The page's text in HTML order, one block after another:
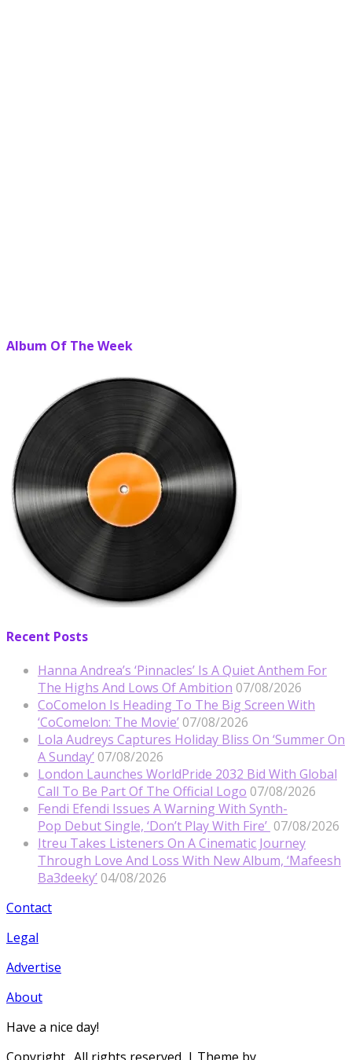
Album Of The Week
Recent Posts
Hanna Andrea’s ‘Pinnacles’ Is A Quiet Anthem For
The Highs And Lows Of Ambition 07/08/2026
CoComelon Is Heading To The Big Screen With
‘CoComelon: The Movie’ 07/08/2026
Lola Audreys Captures Holiday Bliss On ‘Summer On
A Sunday’ 07/08/2026
London Launches WorldPride 2032 Bid With Global
Call To Be Part Of The Official Logo 07/08/2026
Fendi Efendi Issues A Warning With Synth-
Pop Debut Single, ‘Don’t Play With Fire’ 07/08/2026
Itreu Takes Listeners On A Cinematic Journey
Through Love And Loss With New Album, ‘Mafeesh
Ba3deeky’ 04/08/2026
Contact
Legal
Advertise
About
Have a nice day!